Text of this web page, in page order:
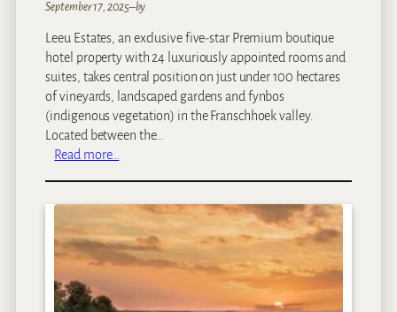
September 17, 2025–by
Leeu Estates, an exclusive five-star Premium boutique
hotel property with 24 luxuriously appointed rooms and
suites, takes central position on just under 100 hectares
of vineyards, landscaped gardens and fynbos
(indigenous vegetation) in the Franschhoek valley.
Located between the…
Read more…
E